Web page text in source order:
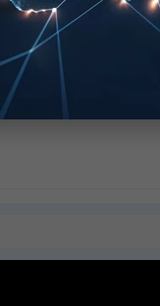
be able to send data until dynamic